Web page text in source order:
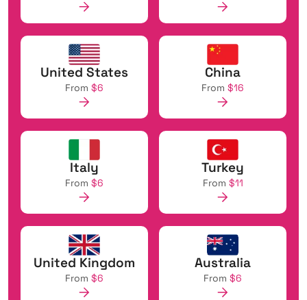
United States
From $6
China
From $16
Italy
From $6
Turkey
From $11
United Kingdom
From $6
Australia
From $6